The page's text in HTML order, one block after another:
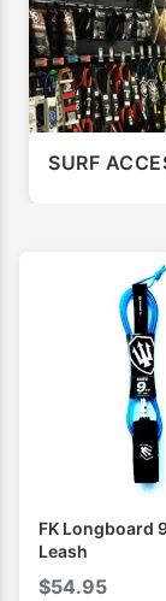
SURF
FK Longboard
Leash
$54.95